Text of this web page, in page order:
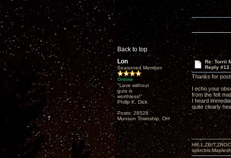
Back to top
Lon
Seasoned Member
Online
"Love without
guts is
worthless!"
Philip K. Dick
Posts: 28528
Munson Township, OH
Re: Torrii
Reply
Thanks for
I echo your
from the felt
I heard
quite clearly
HR-